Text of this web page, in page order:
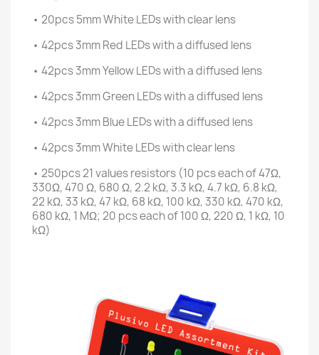
• 20pcs 5mm White LEDs with clear lens
• 42pcs 3mm Red LEDs with a diffused lens
• 42pcs 3mm Yellow LEDs with a diffused lens
• 42pcs 3mm Green LEDs with a diffused lens
• 42pcs 3mm Blue LEDs with a diffused lens
• 42pcs 3mm White LEDs with clear lens
• 250pcs 21 values resistors (10 pcs each of 47Ω,
330Ω, 470 Ω, 680 Ω, 2.2 kΩ, 3.3 kΩ, 4.7 kΩ, 6.8 kΩ,
22 kΩ, 33 kΩ, 47 kΩ, 68 kΩ, 100 kΩ, 330 kΩ, 470 kΩ,
680 kΩ, 1 MΩ; 20 pcs each of 100 Ω, 220 Ω, 1 kΩ, 10
kΩ)